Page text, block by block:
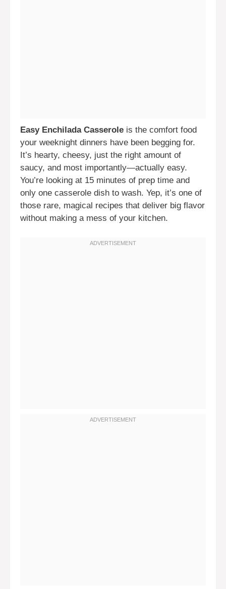
Easy Enchilada Casserole is the comfort food
your weeknight dinners have been begging for.
It’s hearty, cheesy, just the right amount of
saucy, and most importantly—actually easy.
You’re looking at 15 minutes of prep time and
only one casserole dish to wash. Yep, it’s one of
those rare, magical recipes that deliver big flavor
without making a mess of your kitchen.